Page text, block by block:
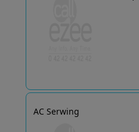
AC Serwing